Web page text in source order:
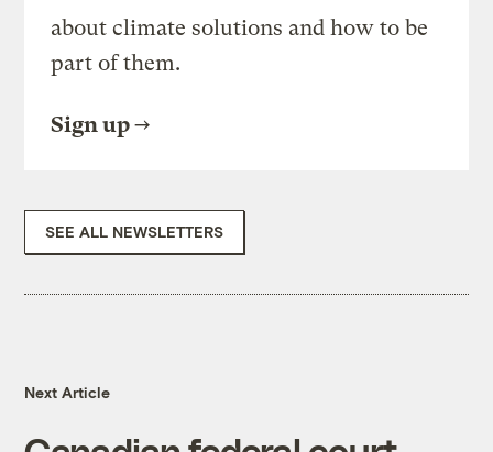
about climate solutions and how to be
part of them.
Sign up
SEE ALL NEWSLETTERS
Next Article